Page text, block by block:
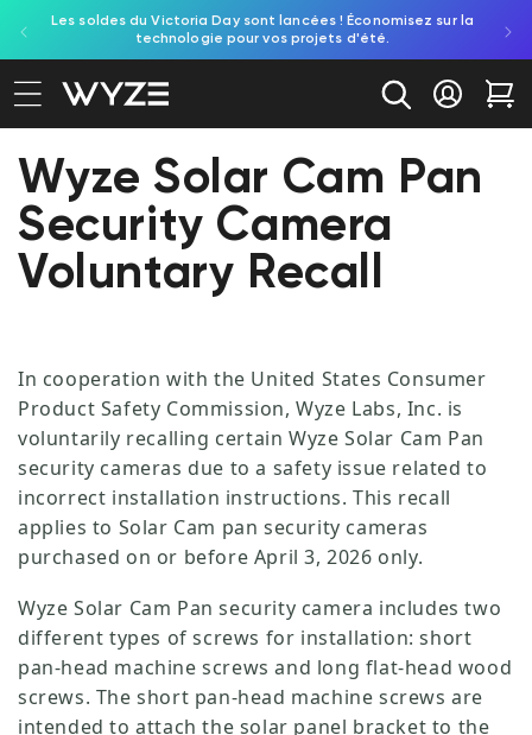
au contenu
d'accessibilité
Les soldes du Victoria Day sont lancées ! Économisez sur la
technologie pour vos projets d'été.
Se
Wyze Solar Cam Pan
Security Camera
Voluntary Recall
In cooperation with the United States Consumer
Product Safety Commission, Wyze Labs, Inc. is
voluntarily recalling certain Wyze Solar Cam Pan
security cameras due to a safety issue related to
incorrect installation instructions. This recall
applies to Solar Cam pan security cameras
purchased on or before April 3, 2026 only.
Wyze Solar Cam Pan security camera includes two
different types of screws for installation: short
pan-head machine screws and long flat-head wood
screws. The short pan-head machine screws are
intended to attach the solar panel bracket to the